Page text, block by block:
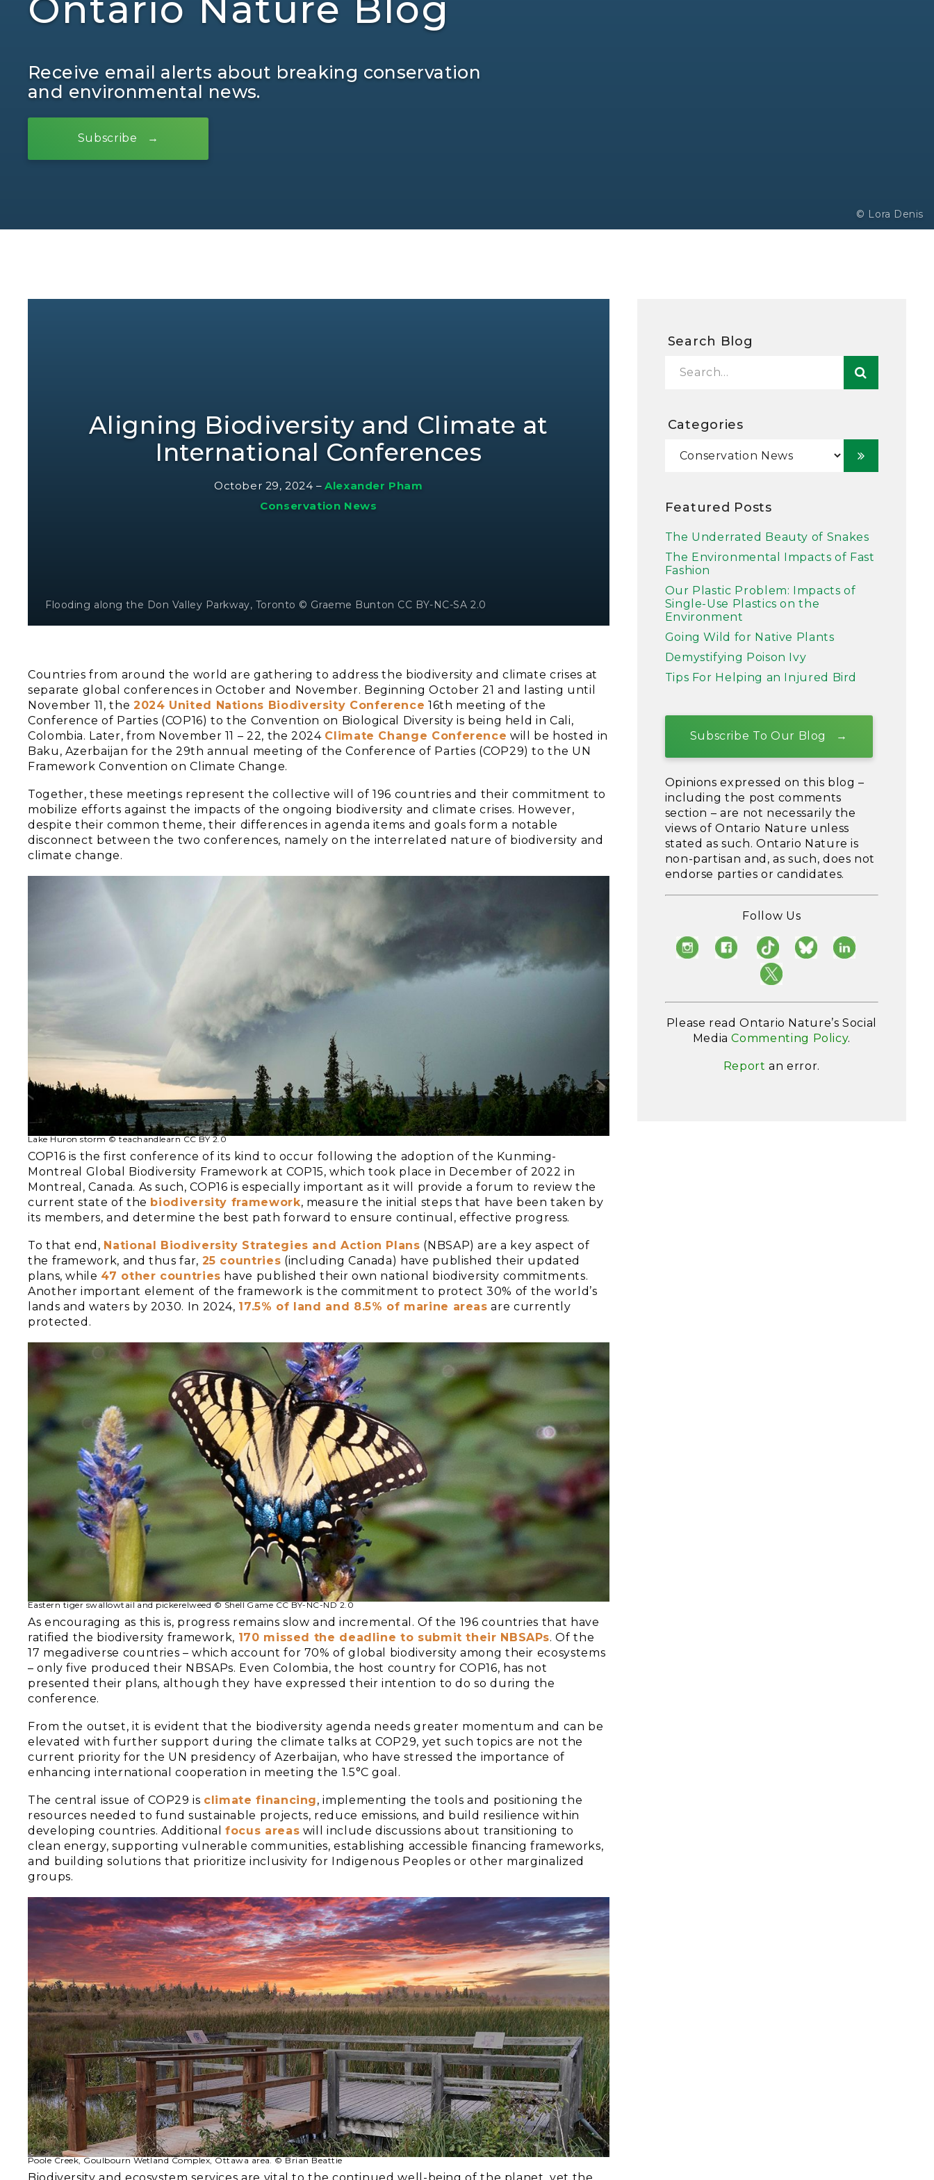
Ontario Nature Blog
Receive email alerts about breaking conservation
and environmental news.
Subscribe
© Lora Denis
Search Blog
Categories
Featured Posts
The Underrated Beauty of Snakes
The Environmental Impacts of Fast
Fashion
Our Plastic Problem: Impacts of
Single-Use Plastics on the
Environment
Going Wild for Native Plants
Demystifying Poison Ivy
Tips For Helping an Injured Bird
Subscribe To Our Blog
Opinions expressed on this blog –
including the post comments
section – are not necessarily the
views of Ontario Nature unless
stated as such. Ontario Nature is
non-partisan and, as such, does not
endorse parties or candidates.
Follow Us
Please read Ontario Nature’s Social
MediaCommenting Policy.
Report an error.
Aligning Biodiversity and Climate at
International Conferences
October 29, 2024 – Alexander Pham
Conservation News
Flooding along the Don Valley Parkway, Toronto © Graeme Bunton CC BY-NC-SA 2.0
Countries from around the world are gathering to address the biodiversity and climate crises at
separate global conferences in October and November. Beginning October 21 and lasting until
November 11, the 2024 United Nations Biodiversity Conference 16th meeting of the
Conference of Parties (COP16) to the Convention on Biological Diversity is being held in Cali,
Colombia. Later, from November 11 – 22, the 2024 Climate Change Conference will be hosted in
Baku, Azerbaijan for the 29th annual meeting of the Conference of Parties (COP29) to the UN
Framework Convention on Climate Change.
Together, these meetings represent the collective will of 196 countries and their commitment to
mobilize efforts against the impacts of the ongoing biodiversity and climate crises. However,
despite their common theme, their differences in agenda items and goals form a notable
disconnect between the two conferences, namely on the interrelated nature of biodiversity and
climate change.
Lake Huron storm © teachandlearn CC BY 2.0
COP16 is the first conference of its kind to occur following the adoption of the Kunming-
Montreal Global Biodiversity Framework at COP15, which took place in December of 2022 in
Montreal, Canada. As such, COP16 is especially important as it will provide a forum to review the
current state of the biodiversity framework, measure the initial steps that have been taken by
its members, and determine the best path forward to ensure continual, effective progress.
To that end, National Biodiversity Strategies and Action Plans (NBSAP) are a key aspect of
the framework, and thus far, 25 countries (including Canada) have published their updated
plans, while 47 other countries have published their own national biodiversity commitments.
Another important element of the framework is the commitment to protect 30% of the world’s
lands and waters by 2030. In 2024, 17.5% of land and 8.5% of marine areas are currently
protected.
Eastern tiger swallowtail and pickerelweed © Shell Game CC BY-NC-ND 2.0
As encouraging as this is, progress remains slow and incremental. Of the 196 countries that have
ratified the biodiversity framework, 170 missed the deadline to submit their NBSAPs. Of the
17 megadiverse countries – which account for 70% of global biodiversity among their ecosystems
– only five produced their NBSAPs. Even Colombia, the host country for COP16, has not
presented their plans, although they have expressed their intention to do so during the
conference.
From the outset, it is evident that the biodiversity agenda needs greater momentum and can be
elevated with further support during the climate talks at COP29, yet such topics are not the
current priority for the UN presidency of Azerbaijan, who have stressed the importance of
enhancing international cooperation in meeting the 1.5°C goal.
The central issue of COP29 is climate financing, implementing the tools and positioning the
resources needed to fund sustainable projects, reduce emissions, and build resilience within
developing countries. Additionalfocus areas will include discussions about transitioning to
clean energy, supporting vulnerable communities, establishing accessible financing frameworks,
and building solutions that prioritize inclusivity for Indigenous Peoples or other marginalized
groups.
Poole Creek, Goulbourn Wetland Complex, Ottawa area. © Brian Beattie
Biodiversity and ecosystem services are vital to the continued well-being of the planet, yet the